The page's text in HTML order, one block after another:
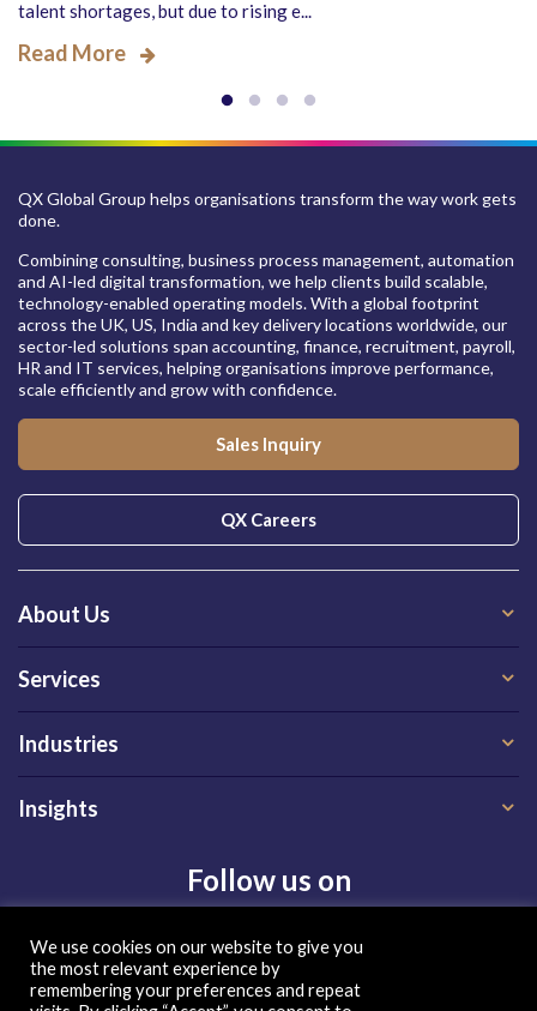
talent shortages, but due to rising e...
Read More
QX Global Group helps organisations transform the way work gets
done.
Combining consulting, business process management, automation
and AI-led digital transformation, we help clients build scalable,
technology-enabled operating models. With a global footprint
across the UK, US, India and key delivery locations worldwide, our
sector-led solutions span accounting, finance, recruitment, payroll,
HR and IT services, helping organisations improve performance,
scale efficiently and grow with confidence.
Sales Inquiry
QX Careers
About Us
Services
Industries
Insights
Follow us on
We use cookies on our website to give you
the most relevant experience by
remembering your preferences and repeat